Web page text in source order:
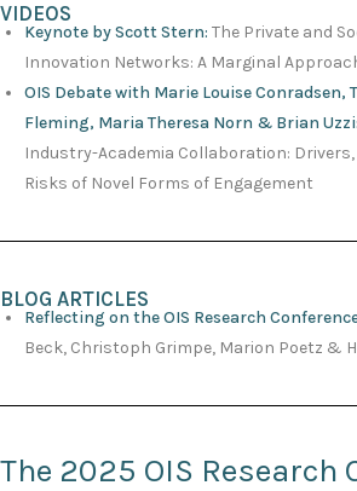
VIDEOS
Keynote by Scott Stern: The Private and
Innovation Networks: A Marginal
OIS Debate with Marie Louise Conradsen,
Fleming, Maria Theresa Norn & Brian Uzzi:
Industry-Academia Collaboration:
Risks of Novel Forms of Engagement
BLOG ARTICLES
Reflecting on the OIS Research
Beck, Christoph Grimpe, Marion Poetz &
The 2025 OIS Research